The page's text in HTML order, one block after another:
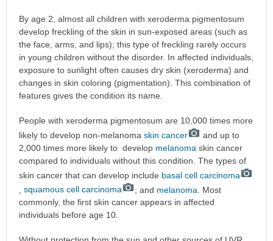
By age 2, almost all children with xeroderma pigmentosum
develop freckling of the skin in sun-exposed areas (such as
the face, arms, and lips); this type of freckling rarely occurs
in young children without the disorder. In affected individuals,
exposure to sunlight often causes dry skin (xeroderma) and
changes in skin coloring (pigmentation). This combination of
features gives the condition its name.
People with xeroderma pigmentosum are 10,000 times more
likely to develop non-melanoma skin cancer
and up to
2,000 times more likely to develop melanoma skin cancer
compared to individuals without this condition. The types of
skin cancer that can develop include basal cell carcinoma
squamous cell carcinoma , and melanoma . Most
commonly, the first skin cancer appears in affected
individuals before age 10.